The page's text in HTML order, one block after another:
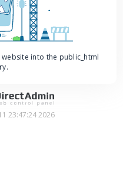
into the public_html
23:47:24 2026